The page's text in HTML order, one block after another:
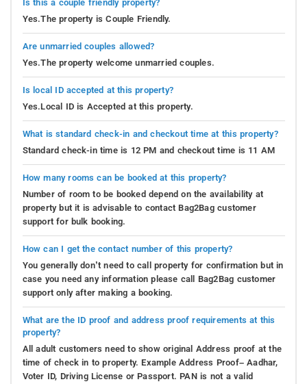
Is this a couple friendly property?
Yes.The property is Couple Friendly.
Are unmarried couples allowed?
Yes.The property welcome unmarried couples.
Is local ID accepted at this property?
Yes.Local ID is Accepted at this property.
What is standard check-in and checkout time at this property?
Standard check-in time is 12 PM and checkout time is 11 AM
How many rooms can be booked at this property?
Number of room to be booked depend on the availability at
property but it is advisable to contact Bag2Bag customer
support for bulk booking.
How can I get the contact number of this property?
You generally don’t need to call property for confirmation but in
case you need any information please call Bag2Bag customer
support only after making a booking.
What are the ID proof and address proof requirements at this
property?
All adult customers need to show original Address proof at the
time of check in to property. Example Address Proof– Aadhar,
Voter ID, Driving License or Passport. PAN is not a valid